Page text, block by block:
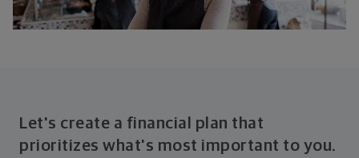
Let's create a financial plan that
prioritizes what's most important to you.